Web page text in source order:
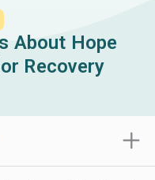
About Hope
Recovery